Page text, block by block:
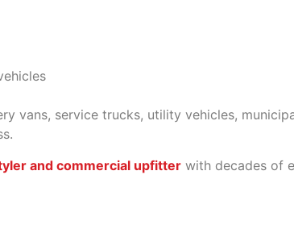
vans, service trucks, utility vehicles,
and commercial upfitter with decades of